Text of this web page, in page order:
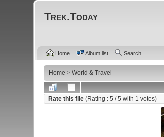
Trek.Today
Home Album list Search
Home >World & Travel
Rate this file(Rating :5 / 5 with 1 votes)